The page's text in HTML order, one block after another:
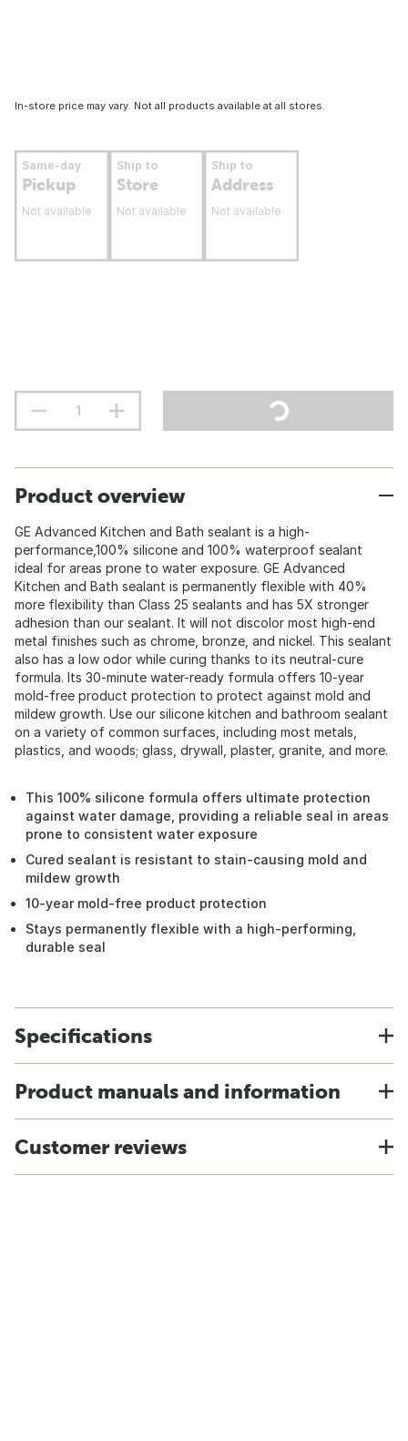
In-store price may vary. Not all products available at all stores.
Same-day
Pickup
Not available
Ship to
Store
Not available
Ship to
Address
Not available
Product overview
GE Advanced Kitchen and Bath sealant is a high-
performance,100% silicone and 100% waterproof sealant
ideal for areas prone to water exposure. GE Advanced
Kitchen and Bath sealant is permanently flexible with 40%
more flexibility than Class 25 sealants and has 5X stronger
adhesion than our sealant. It will not discolor most high-end
metal finishes such as chrome, bronze, and nickel. This sealant
also has a low odor while curing thanks to its neutral-cure
formula. Its 30-minute water-ready formula offers 10-year
mold-free product protection to protect against mold and
mildew growth. Use our silicone kitchen and bathroom sealant
on a variety of common surfaces, including most metals,
plastics, and woods; glass, drywall, plaster, granite, and more.
This 100% silicone formula offers ultimate protection
against water damage, providing a reliable seal in areas
prone to consistent water exposure
Cured sealant is resistant to stain-causing mold and
mildew growth
10-year mold-free product protection
Stays permanently flexible with a high-performing,
durable seal
Specifications
Product manuals and information
Customer reviews